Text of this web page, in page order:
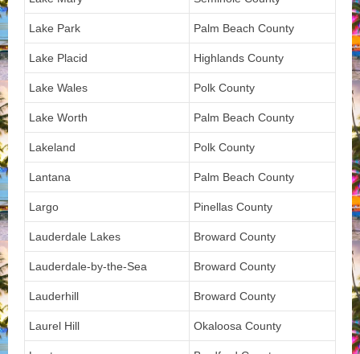
Lake Park Palm Beach County
Lake Placid Highlands County
Lake Wales Polk County
Lake Worth Palm Beach County
Lakeland Polk County
Lantana Palm Beach County
Largo Pinellas County
Lauderdale Lakes Broward County
Lauderdale-by-the-Sea Broward County
Lauderhill Broward County
Laurel Hill Okaloosa County